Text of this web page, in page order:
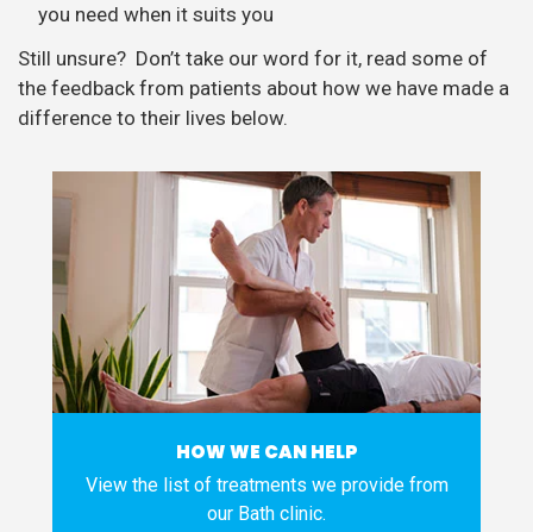
you need when it suits you
Still unsure? Don’t take our word for it, read some of
the feedback from patients about how we have made a
difference to their lives below.
HOW WE CAN HELP
View the list of treatments we provide from
our Bath clinic.